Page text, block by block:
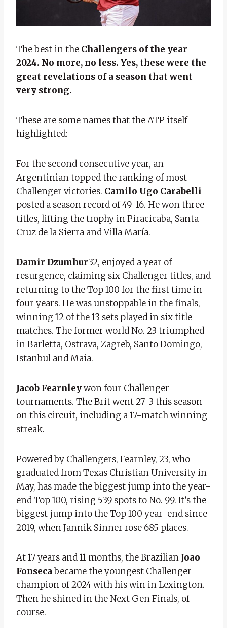
The best in the Challengers of the year
2024. No more, no less. Yes, these were the
great revelations of a season that went
very strong.
These are some names that the ATP itself
highlighted:
For the second consecutive year, an
Argentinian topped the ranking of most
Challenger victories. Camilo Ugo Carabelli
posted a season record of 49-16. He won three
titles, lifting the trophy in Piracicaba, Santa
Cruz de la Sierra and Villa María.
Damir Dzumhur32, enjoyed a year of
resurgence, claiming six Challenger titles, and
returning to the Top 100 for the first time in
four years. He was unstoppable in the finals,
winning 12 of the 13 sets played in six title
matches. The former world No. 23 triumphed
in Barletta, Ostrava, Zagreb, Santo Domingo,
Istanbul and Maia.
Jacob Fearnleywon four Challenger
tournaments. The Brit went 27-3 this season
on this circuit, including a 17-match winning
streak.
Powered by Challengers, Fearnley, 23, who
graduated from Texas Christian University in
May, has made the biggest jump into the year-
end Top 100, rising 539 spots to No. 99. It’s the
biggest jump into the Top 100 year-end since
2019, when Jannik Sinner rose 685 places.
At 17 years and 11 months, the Brazilian Joao
Fonsecabecame the youngest Challenger
champion of 2024 with his win in Lexington.
Then he shined in the Next Gen Finals, of
course.